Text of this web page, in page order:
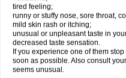
tired feeling;
runny or stuffy nose, sore throat,
mild skin rash or itching;
unusual or unpleasant taste in
decreased taste sensation.
If you experience one of them
soon as possible. Also consult
seems unusual.